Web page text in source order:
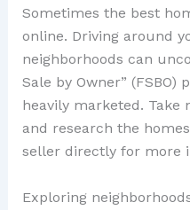
Sometimes the best
online. Driving around
neighborhoods can
Sale by Owner”
heavily marketed. Take
and research the
seller directly for more
Exploring